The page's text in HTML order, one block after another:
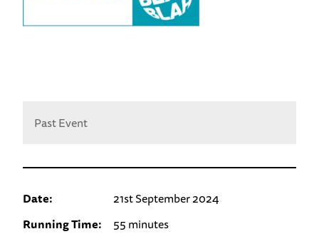
Past Event
Date:
21st September 2024
Running Time:
55 minutes